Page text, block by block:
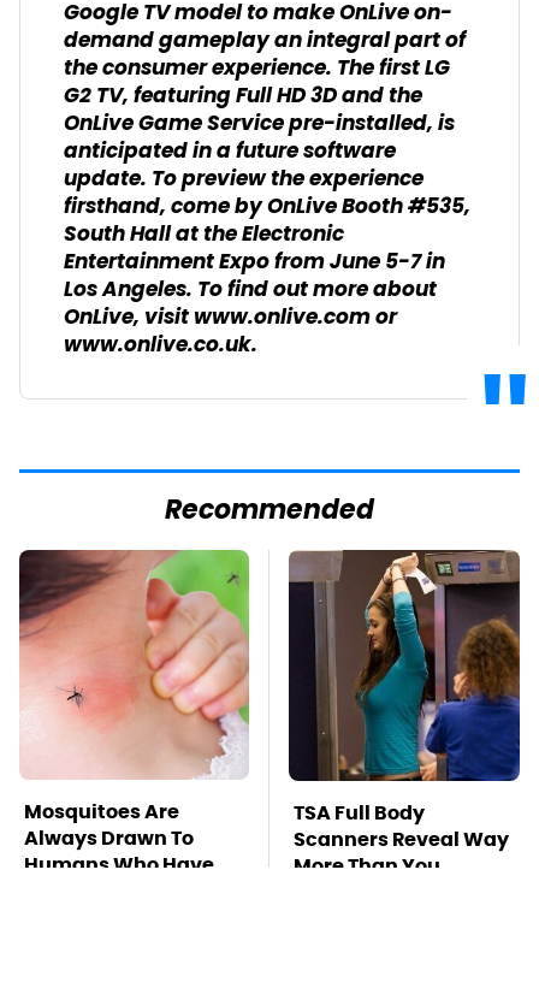
Google TV model to make OnLive on-
demand gameplay an integral part of
the consumer experience. The first LG
G2 TV, featuring Full HD 3D and the
OnLive Game Service pre-installed, is
anticipated in a future software
update. To preview the experience
firsthand, come by OnLive Booth #535,
South Hall at the Electronic
Entertainment Expo from June 5-7 in
Los Angeles. To find out more about
OnLive, visit www.onlive.com or
www.onlive.co.uk.
Recommended
Mosquitoes Are
Always Drawn To
Humans Who Have
TSA Full Body
Scanners Reveal Way
More Than You